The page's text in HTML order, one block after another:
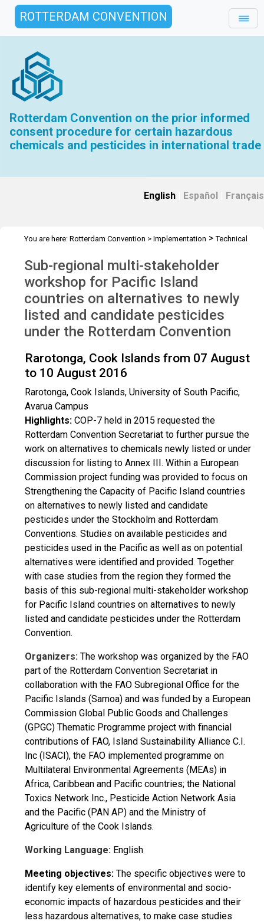
ROTTERDAM CONVENTION
Rotterdam Convention on the prior informed
consent procedure for certain hazardous
chemicals and pesticides in international trade
English Español Français
You are here: Rotterdam Convention > Implementation >Technical
Rarotonga, Cook Islands 2016
Sub-regional multi-stakeholder
workshop for Pacific Island
countries on alternatives to newly
listed and candidate pesticides
under the Rotterdam Convention
Rarotonga, Cook Islands from 07 August
to 10 August 2016
Rarotonga, Cook Islands, University of South Pacific,
Avarua Campus
Highlights: COP-7 held in 2015 requested the
Rotterdam Convention Secretariat to further pursue the
work on alternatives to chemicals newly listed or under
discussion for listing to Annex III. Within a European
Commission project funding was provided to focus on
Strengthening the Capacity of Pacific Island countries
on alternatives to newly listed and candidate
pesticides under the Stockholm and Rotterdam
Conventions. Studies on available pesticides and
pesticides used in the Pacific as well as on potential
alternatives were identified and provided. Together
with case studies from the region they formed the
basis of this sub-regional multi-stakeholder workshop
for Pacific Island countries on alternatives to newly
listed and candidate pesticides under the Rotterdam
Convention.
Organizers: The workshop was organized by the FAO
part of the Rotterdam Convention Secretariat in
collaboration with the FAO Subregional Office for the
Pacific Islands (Samoa) and was funded by a European
Commission Global Public Goods and Challenges
(GPGC) Thematic Programme project with financial
contributions of FAO, Island Sustainability Alliance C.I.
Inc (ISACI), the FAO implemented programme on
Multilateral Environmental Agreements (MEAs) in
Africa, Caribbean and Pacific countries; the National
Toxics Network Inc., Pesticide Action Network Asia
and the Pacific (PAN AP) and the Ministry of
Agriculture of the Cook Islands.
Working Language: English
Meeting objectives: The specific objectives were to
identify key elements of environmental and socio-
economic impacts of hazardous pesticides and their
less hazardous alternatives, to make case studies